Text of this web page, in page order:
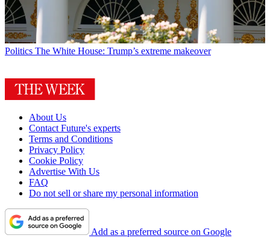
Politics The White House: Trump’s extreme makeover
About Us
Contact Future's experts
Terms and Conditions
Privacy Policy
Cookie Policy
Advertise With Us
FAQ
Do not sell or share my personal information
Add as a preferred source on Google